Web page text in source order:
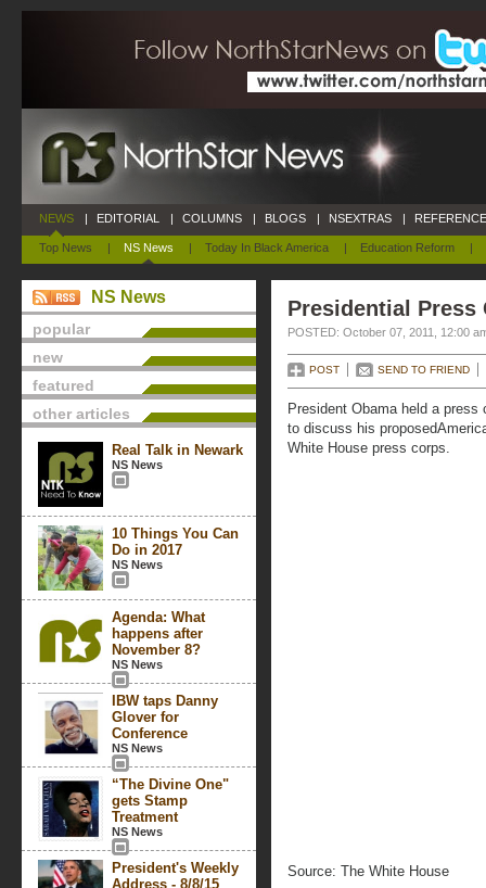
NEWS
Top News | NS News | Today In Black America | Education Reform |
| EDITORIAL | COLUMNS | BLOGS | NSEXTRAS |
NS News
popular
new
featured
other articles
Real Talk in Newark
NS News
10 Things You Can
Do in 2017
NS News
Agenda: What
happens after
November 8?
NS News
IBW taps Danny
Glover for
Conference
NS News
“The Divine One"
gets Stamp
Treatment
NS News
President's Weekly
Address - 8/8/15
Presidential Press
POSTED: October 07, 2011, 12:00
POST SEND TO FRIEND
President Obama held a
to discuss his
White House press corps.
Source: The White House